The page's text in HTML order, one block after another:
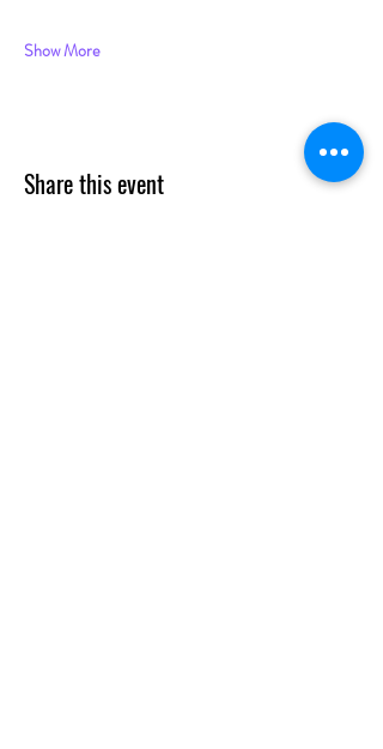
Show More
Share this event